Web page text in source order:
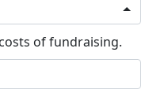
of fundraising.